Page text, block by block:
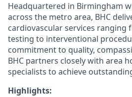
Headquartered in Birmingham
across the metro area, BHC
cardiovascular services ranging
testing to interventional
commitment to quality,
BHC partners closely with area
specialists to achieve
Highlights: